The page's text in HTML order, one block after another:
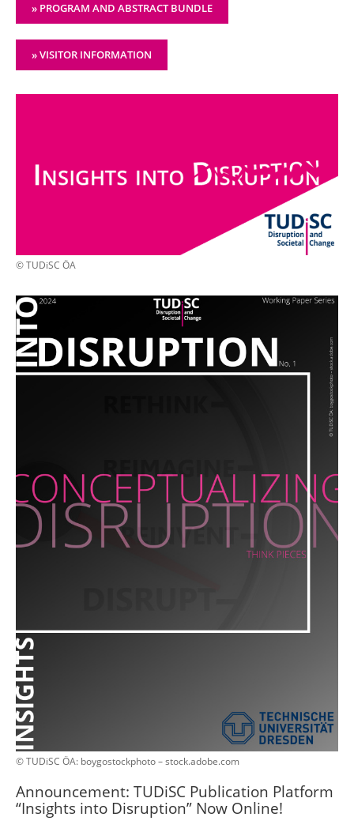
» PROGRAM AND ABSTRACT BUNDLE
» VISITOR INFORMATION
© TUDiSC ÖA
© TUDiSC ÖA: boygostockphoto – stock.adobe.com
Announcement: TUDiSC Publication Platform
“Insights into Disruption” Now Online!